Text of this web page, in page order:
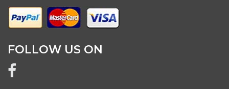
FOLLOW US ON